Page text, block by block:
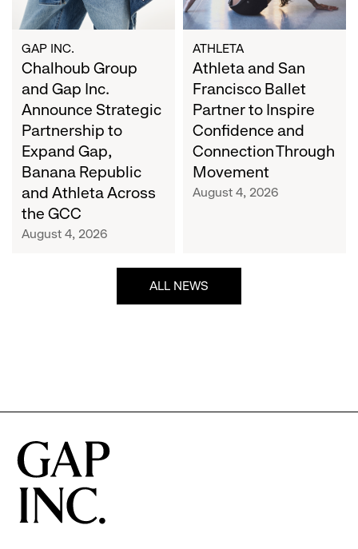
Partnership
to
Expand
Gap,
Banana
Republic
and
Athleta
Across
the
GCC
GAP INC.
Chalhoub Group
and Gap Inc.
Announce Strategic
Partnership to
Expand Gap,
Banana Republic
and Athleta Across
the GCC
August 4, 2026
Inspire
Confidence
and
Connection
Through
Movement
ATHLETA
Athleta and San
Francisco Ballet
Partner to Inspire
Confidence and
Connection Through
Movement
August 4, 2026
ALL NEWS